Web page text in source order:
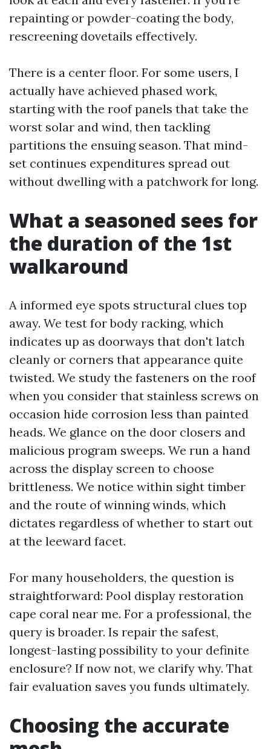
repainting or powder-coating the body,
rescreening dovetails effectively.
There is a center floor. For some users, I
actually have achieved phased work,
starting with the roof panels that take the
worst solar and wind, then tackling
partitions the ensuing season. That mind-
set continues expenditures spread out
without dwelling with a patchwork for long.
What a seasoned sees for
the duration of the 1st
walkaround
A informed eye spots structural clues top
away. We test for body racking, which
indicates up as doorways that don't latch
cleanly or corners that appearance quite
twisted. We study the fasteners on the roof
when you consider that stainless screws on
occasion hide corrosion less than painted
heads. We glance on the door closers and
malicious program sweeps. We run a hand
across the display screen to choose
brittleness. We notice within sight timber
and the route of winning winds, which
dictates regardless of whether to start out
at the leeward facet.
For many householders, the question is
straightforward: Pool display restoration
cape coral near me. For a professional, the
query is broader. Is repair the safest,
longest-lasting possibility to your definite
enclosure? If now not, we clarify why. That
fair evaluation saves you funds ultimately.
Choosing the accurate